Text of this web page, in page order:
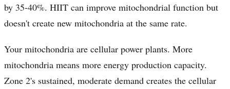
by 35-40%. HIIT can improve mitochondrial function but
doesn't create new mitochondria at the same rate.
Your mitochondria are cellular power plants. More
mitochondria means more energy production capacity.
Zone 2's sustained, moderate demand creates the cellular